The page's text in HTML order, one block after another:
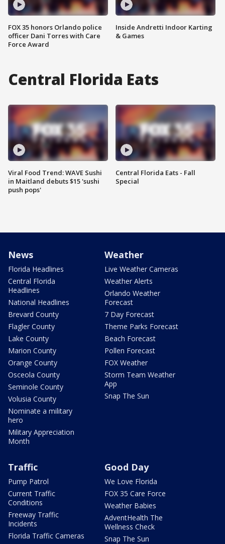
FOX 35 honors Orlando police
officer Dani Torres with Care
Force Award
Inside Andretti Indoor Karting
& Games
Central Florida Eats
Viral Food Trend: WAVE Sushi
in Maitland debuts $15 'sushi
push pops'
Central Florida Eats - Fall
Special
News
Florida Headlines
Central Florida
Headlines
National Headlines
Brevard County
Flagler County
Lake County
Marion County
Orange County
Osceola County
Seminole County
Volusia County
Nominate a military
hero
Military Appreciation
Month
Weather
Live Weather Cameras
Weather Alerts
Orlando Weather
Forecast
7 Day Forecast
Theme Parks Forecast
Beach Forecast
Pollen Forecast
FOX Weather
Storm Team Weather
App
Snap The Sun
Traffic
Pump Patrol
Current Traffic
Conditions
Freeway Traffic
Incidents
Florida Traffic Cameras
Good Day
We Love Florida
FOX 35 Care Force
Weather Babies
AdventHealth The
Wellness Check
Snap The Sun